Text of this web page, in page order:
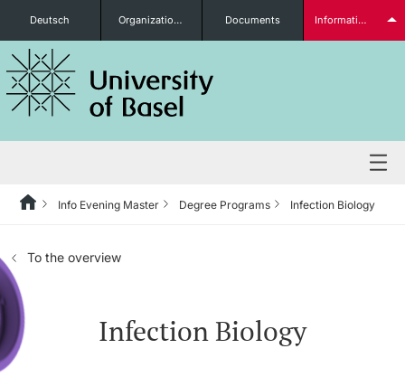
Prospective Students
Deutsch Organizational units Documents Information for...
Degree Programs
Info Evening Master Degree Programs Infection Biology
To the overview
Infection Biology